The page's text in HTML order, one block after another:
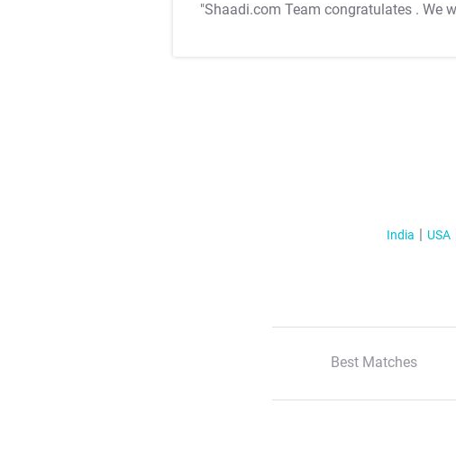
"Shaadi.com Team congratulates . We
India USA
Best Matches